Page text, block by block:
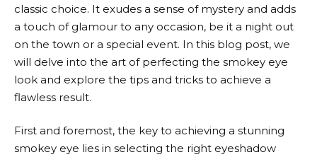
classic choice. It exudes a sense of mystery and adds
a touch of glamour to any occasion, be it a night out
on the town or a special event. In this blog post, we
will delve into the art of perfecting the smokey eye
look and explore the tips and tricks to achieve a
flawless result.
First and foremost, the key to achieving a stunning
smokey eye lies in selecting the right eyeshadow